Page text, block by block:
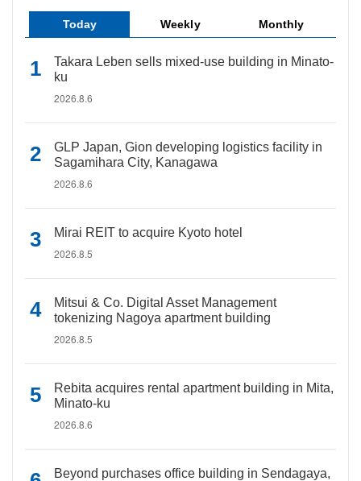
Today Weekly Monthly
Takara Leben sells mixed-use building in Minato-
ku
2026.8.6
GLP Japan, Gion developing logistics facility in
Sagamihara City, Kanagawa
2026.8.6
Mirai REIT to acquire Kyoto hotel
2026.8.5
Mitsui & Co. Digital Asset Management
tokenizing Nagoya apartment building
2026.8.5
Rebita acquires rental apartment building in Mita,
Minato-ku
2026.8.6
Beyond purchases office building in Sendagaya,